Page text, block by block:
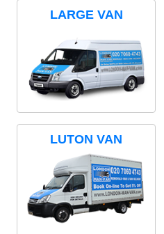
LARGE VAN
LUTON VAN